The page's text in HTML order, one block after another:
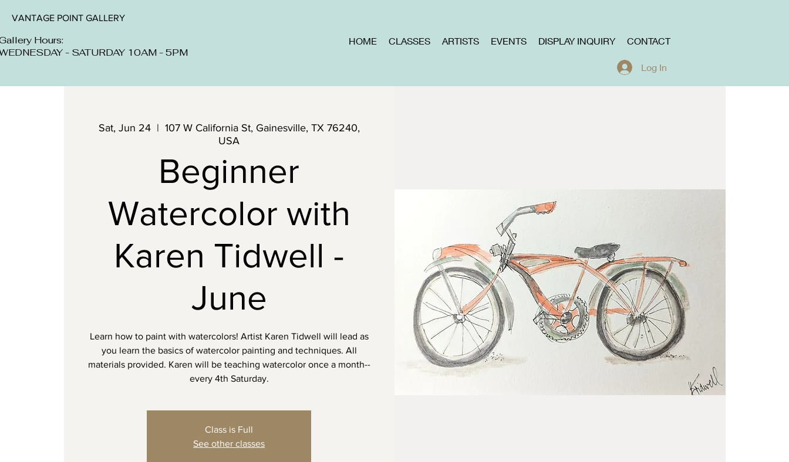
VANTAGE POINT GALLERY
Hours:
- SATURDAY 10AM - 5PM
HOME CLASSES ARTISTS EVENTS DISPLAY INQUIRY CONTACT
Log In
Sat, Jun 24
  |
107 W California St, Gainesville, TX 76240,
USA
Beginner
Watercolor with
Karen Tidwell -
June
Learn how to paint with watercolors! Artist Karen Tidwell will lead as
you learn the basics of watercolor painting and techniques. All
materials provided. Karen will be teaching watercolor once a month--
every 4th Saturday.
Class is Full
See other classes